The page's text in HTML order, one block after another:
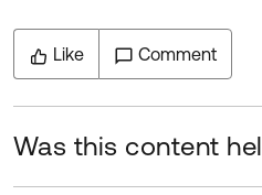
Like Comment
Was this content